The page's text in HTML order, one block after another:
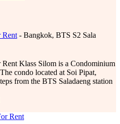
Rent - Bangkok, BTS S2 Sala
Klass Silom is a Condominium
condo located at Soi Pipat,
from the BTS Saladaeng station